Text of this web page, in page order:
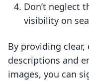
Don’t neglect
visibility on
By providing
descriptions and
images, you can